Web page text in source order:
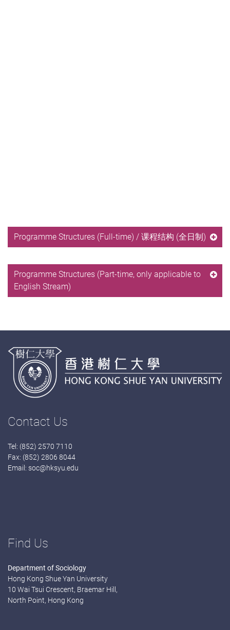
Programme Structures (Full-time) / 课程结构 (全日制)
Programme Structures (Part-time, only applicable to
English Stream)
Contact Us
Tel: (852) 2570 7110
Fax: (852) 2806 8044
Email: soc@hksyu.edu
Find Us
Department of Sociology
Hong Kong Shue Yan University
10 Wai Tsui Crescent, Braemar Hill,
North Point, Hong Kong